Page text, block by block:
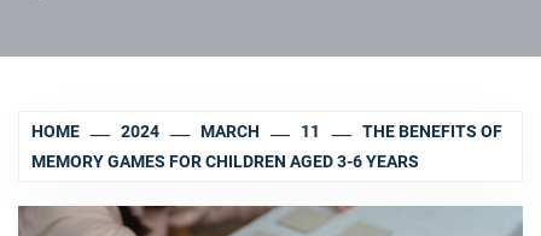
HOME 2024 MARCH 11
THE BENEFITS OF
MEMORY GAMES FOR CHILDREN AGED 3-6 YEARS